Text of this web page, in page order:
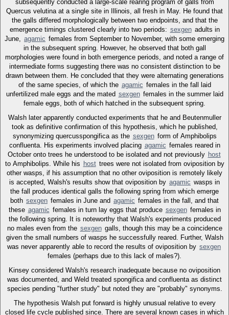
subsequently conducted a large-scale rearing program of galls from
Quercus velutina at a single site in Illinois, all fresh in May. He found that
the galls differed morphologically between two endpoints, and that the
emergence timings clustered clearly into two periods: sexgen adults in
June, agamic females from September to November, with some emerging
in the subsequent spring. However, he observed that both gall
morphologies were found in both emergence periods, and noted a range of
intermediate forms suggesting there was no consistent distinction to be
drawn between them. He concluded that they were alternating generations
of the same species, of which the agamic females in the fall laid
unfertilized male eggs and the mated sexgen females in the summer laid
female eggs, both of which hatched in the subsequent spring.
Walsh later apparently conducted experiments that he and Beutenmuller
took as definitive confirmation of this hypothesis, which he published,
synonymizing quercusspongifica as the sexgen form of Amphibolips
confluenta. His experiments involved placing agamic females reared in
October onto trees he understood to be isolated and not previously host
to Amphibolips. While his host trees were not isolated from oviposition by
other wasps, if his assumption that no other oviposition is remotely likely
is accepted, Walsh's results show that oviposition by agamic wasps in
the fall produces identical galls the following spring from which emerge
both sexgen females in June and agamic females in the fall, and that
these agamic females in turn lay eggs that produce sexgen females in
the following spring. It is noteworthy that Walsh's experiments produced
no males even from the sexgen galls, though this may be a coincidence
given the small numbers of wasps he successfully reared. Further, Walsh
was never apparently able to record the results of oviposition by sexgen
females (perhaps due to this lack of males?).
Kinsey considered Walsh's research inadequate because no oviposition
was documented, and Weld treated spongifica and confluenta as distinct
species pending "further study" but noted they are "probably" synonyms.
The hypothesis Walsh put forward is highly unusual relative to every
closed life cycle published since. There are several known cases in which